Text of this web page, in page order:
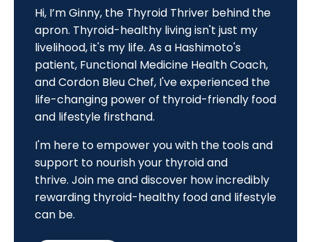
Hi, I’m Ginny, the Thyroid Thriver behind the
apron. Thyroid-healthy living isn't just my
livelihood, it's my life. As a Hashimoto's
patient, Functional Medicine Health Coach,
and Cordon Bleu Chef, I've experienced the
life-changing power of thyroid-friendly food
and lifestyle firsthand.
I'm here to empower you with the tools and
support to nourish your thyroid and
thrive. Join me and discover how incredibly
rewarding thyroid-healthy food and lifestyle
can be.